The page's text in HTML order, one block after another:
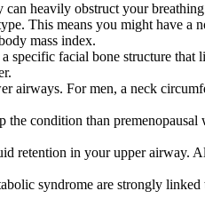
can heavily obstruct your
This means you might have a
mass index.
specific facial bone structure
airways. For men, a neck
condition than
retention in your upper airway.
syndrome are strongly